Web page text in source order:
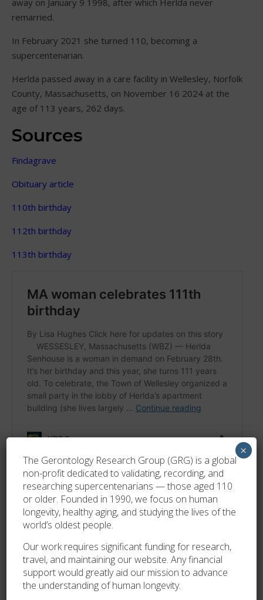
remarried.
In February 2021 she turned 110, becoming a
supercentenarian.
Herlda passed away in a care facility in Wellesley, Norfolk
County, Massachusetts, on November 16 2024 at the
age of 113 years, 262 days.
Sources
Findagrave
Obituary article
110th birthday
112th birthday
113th birthday
The Gerontology Research Group (GRG) is a global
non-profit dedicated to validating, recording, and
researching supercentenarians — those aged 110
or older. Founded in 1990, we focus on human
longevity, healthy aging, and studying the lives of the
world’s oldest people.
Our work requires significant funding for research,
travel, and maintaining our website. Any financial
support would greatly aid our mission to advance
the understanding of human longevity.
×